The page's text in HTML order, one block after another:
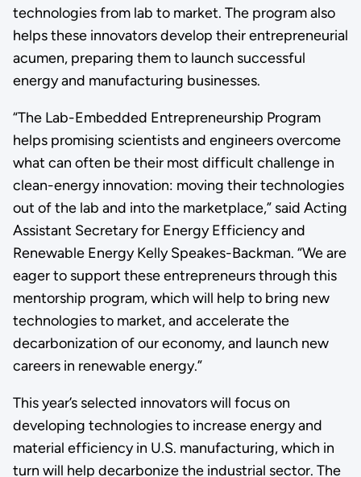
technologies from lab to market. The program also
helps these innovators develop their entrepreneurial
acumen, preparing them to launch successful
energy and manufacturing businesses.
“The Lab-Embedded Entrepreneurship Program
helps promising scientists and engineers overcome
what can often be their most difficult challenge in
clean-energy innovation: moving their technologies
out of the lab and into the marketplace,” said Acting
Assistant Secretary for Energy Efficiency and
Renewable Energy Kelly Speakes-Backman. “We are
eager to support these entrepreneurs through this
mentorship program, which will help to bring new
technologies to market, and accelerate the
decarbonization of our economy, and launch new
careers in renewable energy.”
This year’s selected innovators will focus on
developing technologies to increase energy and
material efficiency in U.S. manufacturing, which in
turn will help decarbonize the industrial sector. The